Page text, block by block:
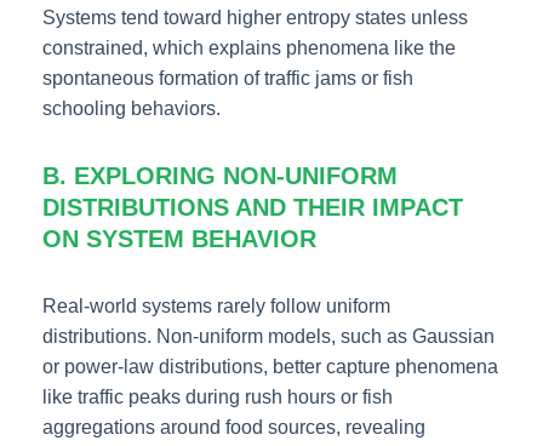
Systems tend toward higher entropy states unless
constrained, which explains phenomena like the
spontaneous formation of traffic jams or fish
schooling behaviors.
B. EXPLORING NON-UNIFORM
DISTRIBUTIONS AND THEIR IMPACT
ON SYSTEM BEHAVIOR
Real-world systems rarely follow uniform
distributions. Non-uniform models, such as Gaussian
or power-law distributions, better capture phenomena
like traffic peaks during rush hours or fish
aggregations around food sources, revealing